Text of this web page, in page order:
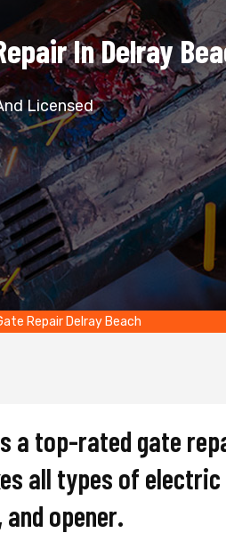
In Delray
Licensed
Repair Delray Beach
a top-rated gate
all types of
opener.